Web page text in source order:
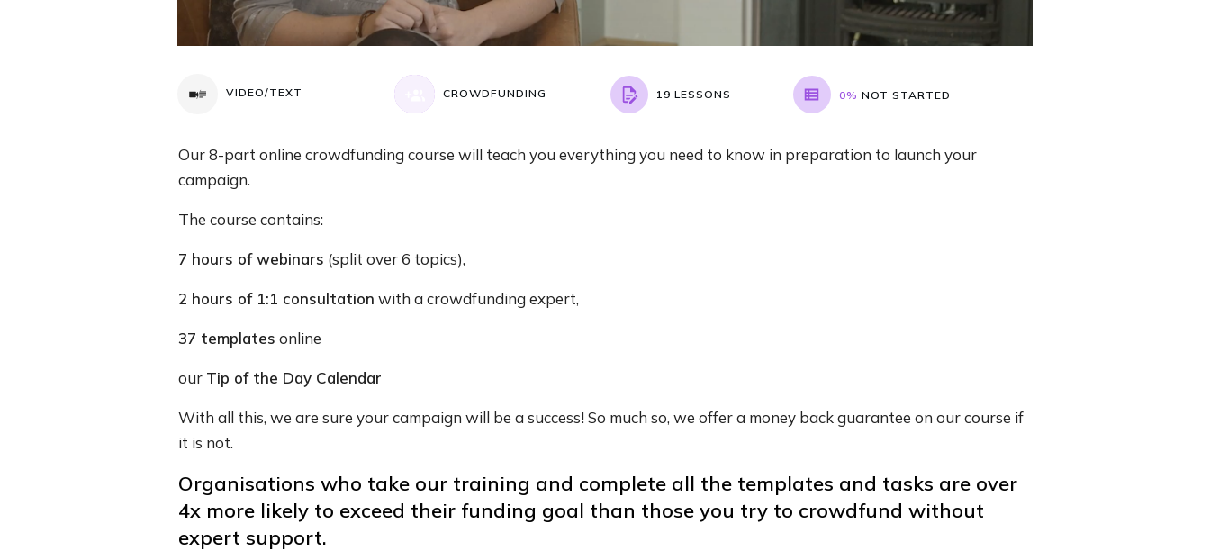
VIDEO/TEXT CROWDFUNDING 19 LESSONS 0% NOT STARTED
Our 8-part online crowdfunding course will teach you everything you need to know in preparation to launch your
campaign.
The course contains:
7 hours of webinars (split over 6 topics),
2 hours of 1:1 consultation with a crowdfunding expert,
37 templates online
our Tip of the Day Calendar
With all this, we are sure your campaign will be a success! So much so, we offer a money back guarantee on our course if
it is not.
Organisations who take our training and complete all the templates and tasks are over
4x more likely to exceed their funding goal than those you try to crowdfund without
expert support.